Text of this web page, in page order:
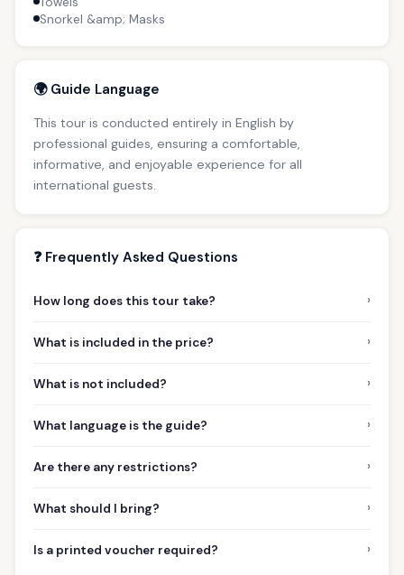
Snorkel &amp; Masks
🌍 Guide Language
This tour is conducted entirely in English by
professional guides, ensuring a comfortable,
informative, and enjoyable experience for all
international guests.
❓ Frequently Asked Questions
How long does this tour take? ›
What is included in the price? ›
What is not included? ›
What language is the guide? ›
Are there any restrictions? ›
What should I bring? ›
Is a printed voucher required? ›